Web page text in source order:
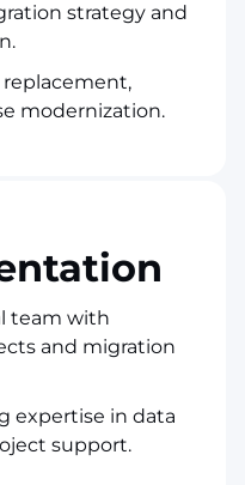
strategy and
replacement,
modernization.
team with
and migration
expertise in data
support.